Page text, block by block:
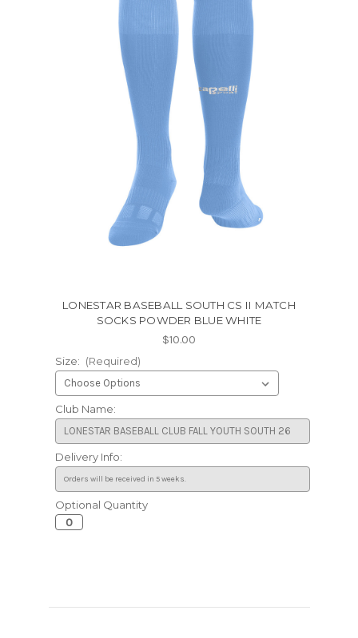
LONESTAR BASEBALL SOUTH CS II MATCH
SOCKS POWDER BLUE WHITE
$10.00
Size: (Required)
Club Name:
Delivery Info:
Current
Stock:
Optional Quantity